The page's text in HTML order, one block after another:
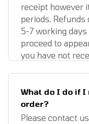
receipt however
periods.
5-7 working
proceed to
you have not
What do I do if
order?
Please contact